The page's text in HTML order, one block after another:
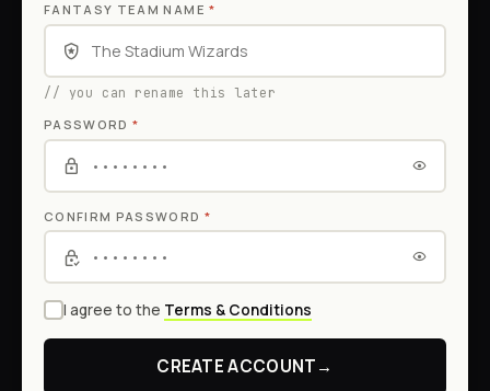
FANTASY TEAM NAME*
// you can rename this later
PASSWORD*
CONFIRM PASSWORD *
I agree to the Terms & Conditions
CREATE ACCOUNT→